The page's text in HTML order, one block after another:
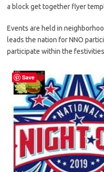
a block get together flyer
Events are held in
leads the nation for NNO
participate within the
Save